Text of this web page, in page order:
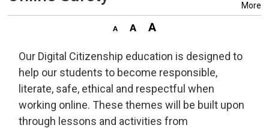
More
Our Digital Citizenship education is designed to
help our students to become responsible,
literate, safe, ethical and respectful when
working online. These themes will be built upon
through lessons and activities from